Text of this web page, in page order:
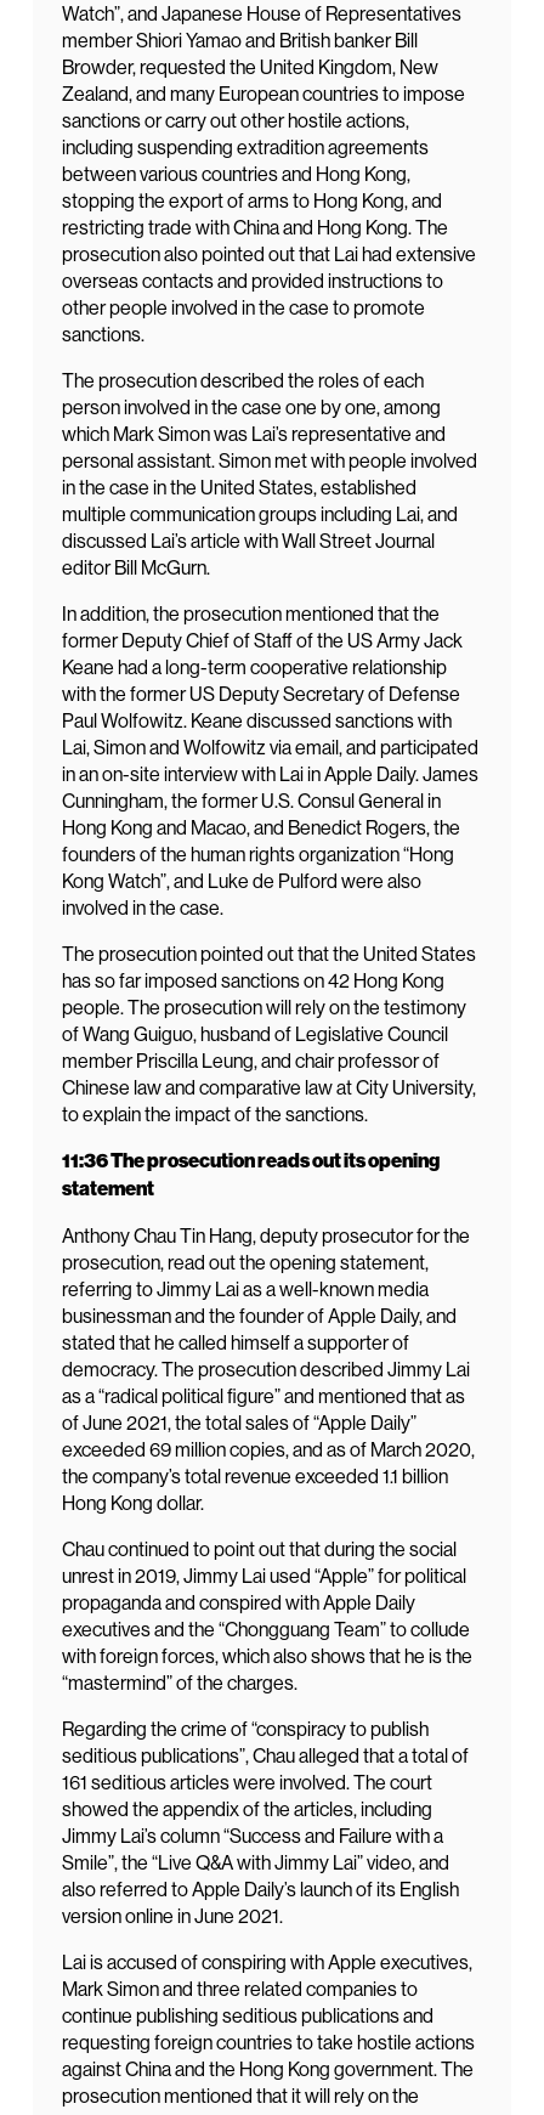
Watch”, and Japanese House of Representatives
member Shiori Yamao and British banker Bill
Browder, requested the United Kingdom, New
Zealand, and many European countries to impose
sanctions or carry out other hostile actions,
including suspending extradition agreements
between various countries and Hong Kong,
stopping the export of arms to Hong Kong, and
restricting trade with China and Hong Kong. The
prosecution also pointed out that Lai had extensive
overseas contacts and provided instructions to
other people involved in the case to promote
sanctions.
The prosecution described the roles of each
person involved in the case one by one, among
which Mark Simon was Lai’s representative and
personal assistant. Simon met with people involved
in the case in the United States, established
multiple communication groups including Lai, and
discussed Lai’s article with Wall Street Journal
editor Bill McGurn.
In addition, the prosecution mentioned that the
former Deputy Chief of Staff of the US Army Jack
Keane had a long-term cooperative relationship
with the former US Deputy Secretary of Defense
Paul Wolfowitz. Keane discussed sanctions with
Lai, Simon and Wolfowitz via email, and participated
in an on-site interview with Lai in Apple Daily. James
Cunningham, the former U.S. Consul General in
Hong Kong and Macao, and Benedict Rogers, the
founders of the human rights organization “Hong
Kong Watch”, and Luke de Pulford were also
involved in the case.
The prosecution pointed out that the United States
has so far imposed sanctions on 42 Hong Kong
people. The prosecution will rely on the testimony
of Wang Guiguo, husband of Legislative Council
member Priscilla Leung, and chair professor of
Chinese law and comparative law at City University,
to explain the impact of the sanctions.
11:36 The prosecution reads out its opening
statement
Anthony Chau Tin Hang, deputy prosecutor for the
prosecution, read out the opening statement,
referring to Jimmy Lai as a well-known media
businessman and the founder of Apple Daily, and
stated that he called himself a supporter of
democracy. The prosecution described Jimmy Lai
as a “radical political figure” and mentioned that as
of June 2021, the total sales of “Apple Daily”
exceeded 69 million copies, and as of March 2020,
the company’s total revenue exceeded 1.1 billion
Hong Kong dollar.
Chau continued to point out that during the social
unrest in 2019, Jimmy Lai used “Apple” for political
propaganda and conspired with Apple Daily
executives and the “Chongguang Team” to collude
with foreign forces, which also shows that he is the
“mastermind” of the charges.
Regarding the crime of “conspiracy to publish
seditious publications”, Chau alleged that a total of
161 seditious articles were involved. The court
showed the appendix of the articles, including
Jimmy Lai’s column “Success and Failure with a
Smile”, the “Live Q&A with Jimmy Lai” video, and
also referred to Apple Daily’s launch of its English
version online in June 2021.
Lai is accused of conspiring with Apple executives,
Mark Simon and three related companies to
continue publishing seditious publications and
requesting foreign countries to take hostile actions
against China and the Hong Kong government. The
prosecution mentioned that it will rely on the